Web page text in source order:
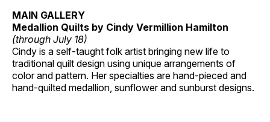
MAIN GALLERY
Medallion Quilts by Cindy Vermillion Hamilton
(through July 18)
Cindy is a self-taught folk artist bringing new life to
traditional quilt design using unique arrangements of
color and pattern. Her specialties are hand-pieced and
hand-quilted medallion, sunflower and sunburst designs.